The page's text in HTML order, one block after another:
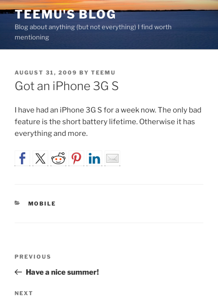
Skip
to
content
TEEMU'S BLOG
Blog about anything (but not everything) I find worth
mentioning
POSTED
ON
AUGUST 31, 2009 BY TEEMU
Got an iPhone 3G S
I have had an iPhone 3G S for a week now. The only bad
feature is the short battery lifetime. Otherwise it has
everything and more.
CATEGORIES
MOBILE
Previous
Post
PREVIOUS
Have a nice summer!
Next
NEXT